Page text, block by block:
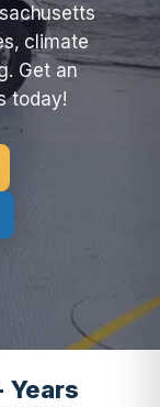
climate
Get an
today!
Years